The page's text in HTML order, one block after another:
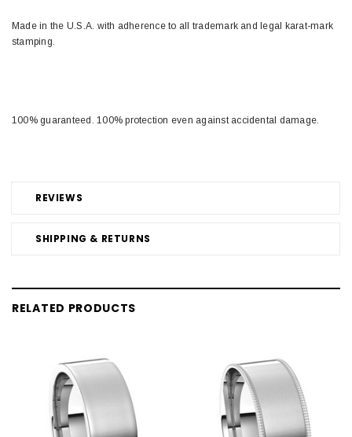
REVIEWS
SHIPPING & RETURNS
Made in the U.S.A. with adherence to all trademark and legal karat-mark
stamping.
100% guaranteed. 100% protection even against accidental damage.
RELATED PRODUCTS